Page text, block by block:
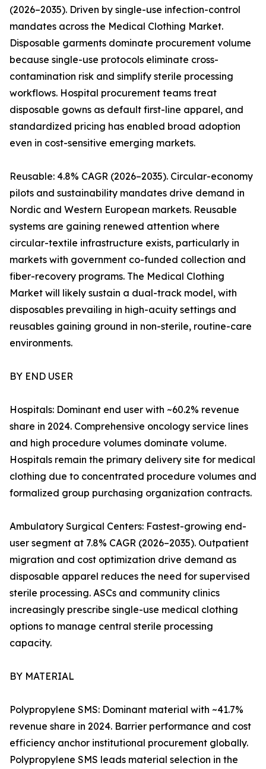
(2026–2035). Driven by single-use infection-control
mandates across the Medical Clothing Market.
Disposable garments dominate procurement volume
because single-use protocols eliminate cross-
contamination risk and simplify sterile processing
workflows. Hospital procurement teams treat
disposable gowns as default first-line apparel, and
standardized pricing has enabled broad adoption
even in cost-sensitive emerging markets.
Reusable: 4.8% CAGR (2026–2035). Circular-economy
pilots and sustainability mandates drive demand in
Nordic and Western European markets. Reusable
systems are gaining renewed attention where
circular-textile infrastructure exists, particularly in
markets with government co-funded collection and
fiber-recovery programs. The Medical Clothing
Market will likely sustain a dual-track model, with
disposables prevailing in high-acuity settings and
reusables gaining ground in non-sterile, routine-care
environments.
BY END USER
Hospitals: Dominant end user with ~60.2% revenue
share in 2024. Comprehensive oncology service lines
and high procedure volumes dominate volume.
Hospitals remain the primary delivery site for medical
clothing due to concentrated procedure volumes and
formalized group purchasing organization contracts.
Ambulatory Surgical Centers: Fastest-growing end-
user segment at 7.8% CAGR (2026–2035). Outpatient
migration and cost optimization drive demand as
disposable apparel reduces the need for supervised
sterile processing. ASCs and community clinics
increasingly prescribe single-use medical clothing
options to manage central sterile processing
capacity.
BY MATERIAL
Polypropylene SMS: Dominant material with ~41.7%
revenue share in 2024. Barrier performance and cost
efficiency anchor institutional procurement globally.
Polypropylene SMS leads material selection in the